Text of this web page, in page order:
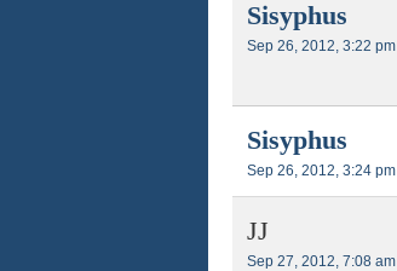
Sisyphus
Sep 26, 2012, 3:22 pm
Sisyphus
Sep 26, 2012, 3:24 pm
JJ
Sep 27, 2012, 7:08 am